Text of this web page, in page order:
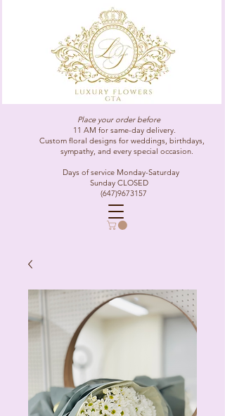
Place your order before
11 AM for same-day delivery.
Custom floral designs for weddings, birthdays,
sympathy, and every special occasion.
Days of service Monday-Saturday
Sunday CLOSED
(647)9673157